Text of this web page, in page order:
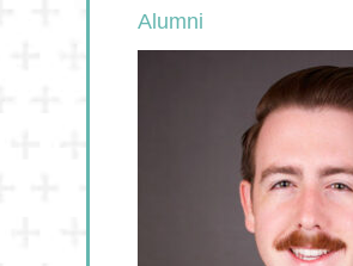
Alumni